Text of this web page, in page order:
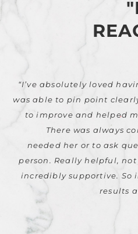
“I’ve absolutely loved
was able to pin point
to improve and helped
There was always
needed her or to ask
person. Really helpful,
incredibly supportive.
results